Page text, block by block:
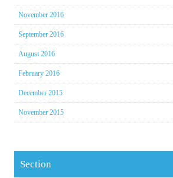
November 2016
September 2016
August 2016
February 2016
December 2015
November 2015
Section